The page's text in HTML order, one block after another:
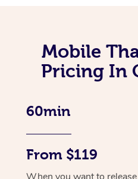
Mobile
Pricing In
60min
From $119